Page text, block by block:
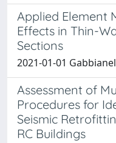
Applied Element
Effects in Thin-
Sections
2021-01-01
Assessment of
Procedures for
Seismic
RC Buildings